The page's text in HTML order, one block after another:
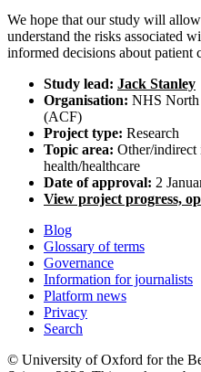
We hope that our study will
understand the risks associated
informed decisions about patient
Study lead: Jack Stanley
Organisation: NHS
(ACF)
Project type: Research
Topic area: Other/
health/healthcare
Date of approval: 2
View project progress,
Blog
Glossary of terms
Governance
Information for journalists
Platform news
Privacy
Search
© University of Oxford for the